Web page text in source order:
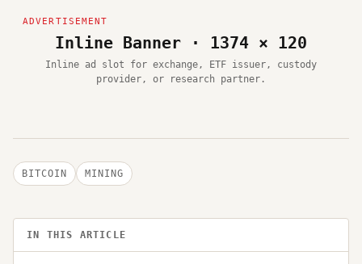
Inline Banner · 1374 × 120
Inline ad slot for exchange, ETF issuer, custody
provider, or research partner.
BITCOIN MINING
IN THIS ARTICLE